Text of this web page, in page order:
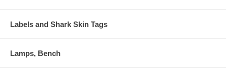
Labels and Shark Skin Tags
Lamps, Bench